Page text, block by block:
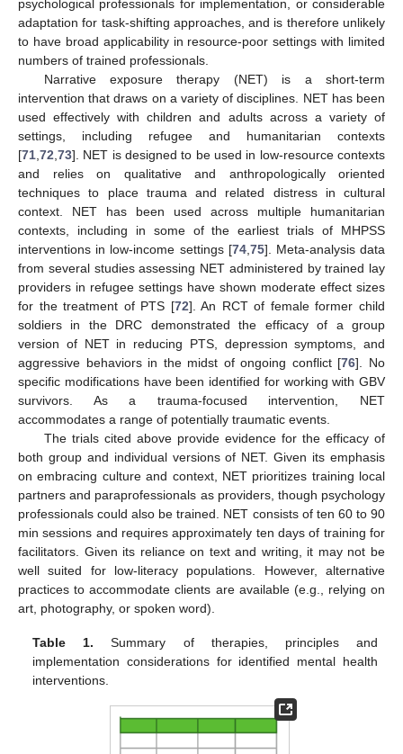
psychological professionals for implementation, or considerable
adaptation for task-shifting approaches, and is therefore unlikely
to have broad applicability in resource-poor settings with limited
numbers of trained professionals.
Narrative exposure therapy (NET) is a short-term
intervention that draws on a variety of disciplines. NET has been
used effectively with children and adults across a variety of
settings, including refugee and humanitarian contexts
[71 72 73]. NET is designed to be used in low-resource contexts
and relies on qualitative and anthropologically oriented
techniques to place trauma and related distress in cultural
context. NET has been used across multiple humanitarian
contexts, including in some of the earliest trials of MHPSS
interventions in low-income settings [74, 75]. Meta-analysis data
from several studies assessing NET administered by trained lay
providers in refugee settings have shown moderate effect sizes
for the treatment of PTS [72]. An RCT of female former child
soldiers in the DRC demonstrated the efficacy of a group
version of NET in reducing PTS, depression symptoms, and
aggressive behaviors in the midst of ongoing conflict [76]. No
specific modifications have been identified for working with GBV
survivors. As a trauma-focused intervention, NET
accommodates a range of potentially traumatic events.
The trials cited above provide evidence for the efficacy of
both group and individual versions of NET. Given its emphasis
on embracing culture and context, NET prioritizes training local
partners and paraprofessionals as providers, though psychology
professionals could also be trained. NET consists of ten 60 to 90
min sessions and requires approximately ten days of training for
facilitators. Given its reliance on text and writing, it may not be
well suited for low-literacy populations. However, alternative
practices to accommodate clients are available (e.g., relying on
art, photography, or spoken word).
Table 1. Summary of therapies, principles and
implementation considerations for identified mental health
interventions.